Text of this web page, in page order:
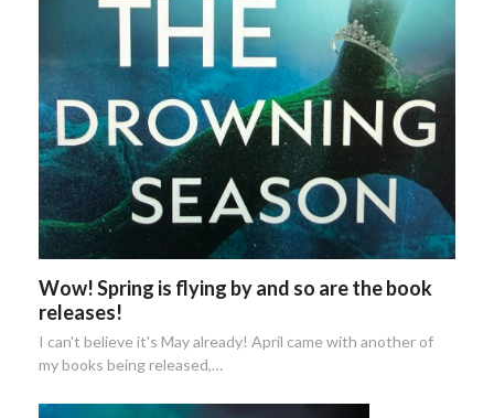
Wow! Spring is flying by and so are the book
releases!
I can't believe it's May already! April came with another of
my books being released,…